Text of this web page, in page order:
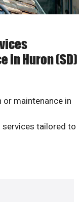
in Huron (SD)
or maintenance in
tailored to